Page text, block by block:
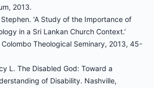
2013.
‘A Study of the Importance of
in a Sri Lankan Church Context.’
Theological Seminary, 2013, 45-
L. The Disabled God: Toward a
of Disability. Nashville,